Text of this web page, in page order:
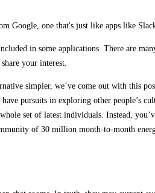
Google, one that's just like apps like
in some applications. There are
your interest.
simpler, we’ve come out with this
pursuits in exploring other people’s
set of latest individuals. Instead,
of 30 million month-to-month